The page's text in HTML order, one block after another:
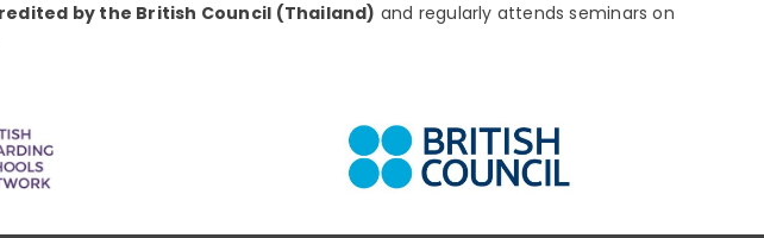
by the British Council (Thailand) and regularly attends seminars on